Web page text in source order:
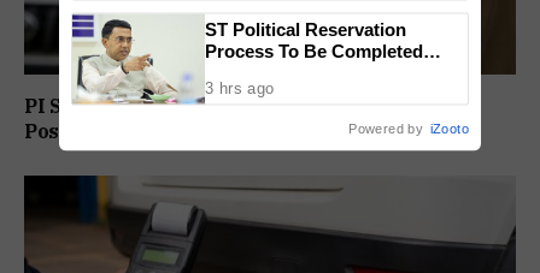
PI Sunil Gudlar Returns To Service, Gets GRP
Posting
ST Political Reservation
Process To Be Completed
3 hrs ago
Powered by iZooto